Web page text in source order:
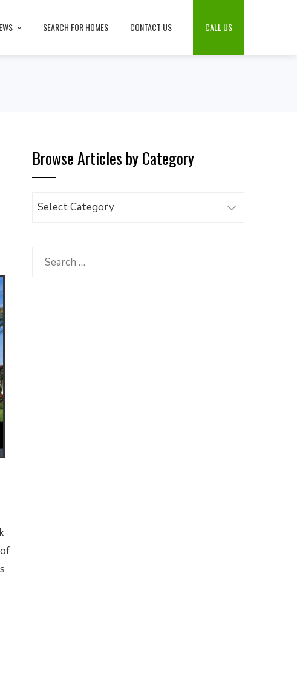
SEARCH FOR HOMES CONTACT US CALL US
Browse Articles by Category
Browse
Category
Search